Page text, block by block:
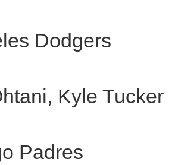
Dodgers
Kyle Tucker
Padres